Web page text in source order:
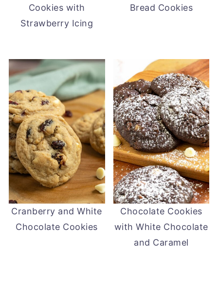
Cookies with
Strawberry Icing
Bread Cookies
Cranberry and White
Chocolate Cookies
Chocolate Cookies
with White Chocolate
and Caramel